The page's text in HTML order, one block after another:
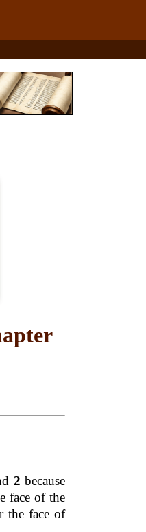
2 because
face of the
the face of